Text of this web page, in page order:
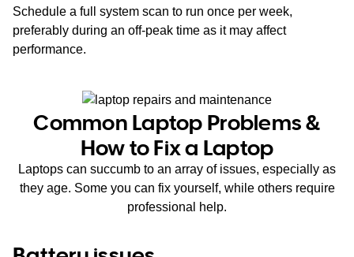
Schedule a full system scan to run once per week,
preferably during an off-peak time as it may affect
performance.
Common Laptop Problems &
How to Fix a Laptop
Laptops can succumb to an array of issues, especially as
they age. Some you can fix yourself, while others require
professional help.